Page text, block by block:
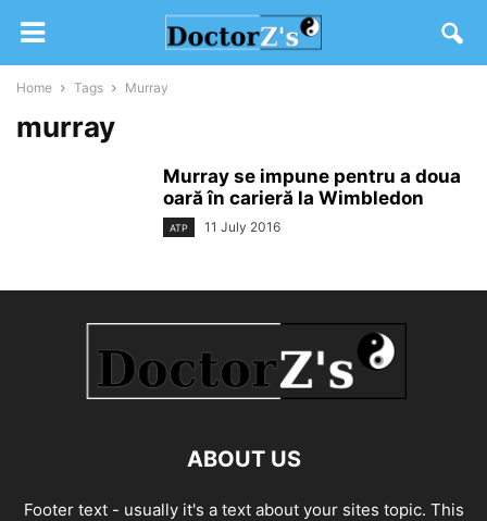
Home Tags Murray
murray
Murray se impune pentru a doua
oară în carieră la Wimbledon
ATP 11 July 2016
ABOUT US
Footer text - usually it's a text about your sites topic. This